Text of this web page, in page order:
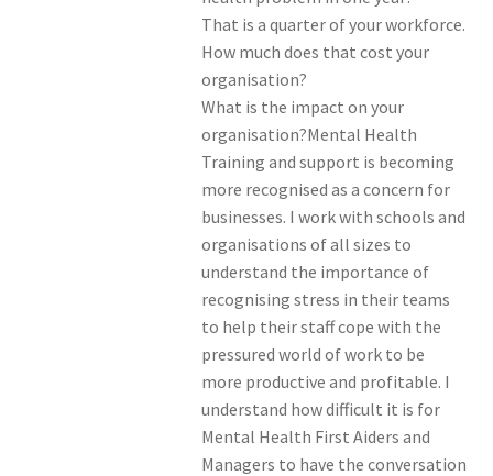
That is a quarter of your workforce.
How much does that cost your
organisation?
What is the impact on your
organisation?Mental Health
Training and support is becoming
more recognised as a concern for
businesses. I work with schools and
organisations of all sizes to
understand the importance of
recognising stress in their teams
to help their staff cope with the
pressured world of work to be
more productive and profitable. I
understand how difficult it is for
Mental Health First Aiders and
Managers to have the conversation